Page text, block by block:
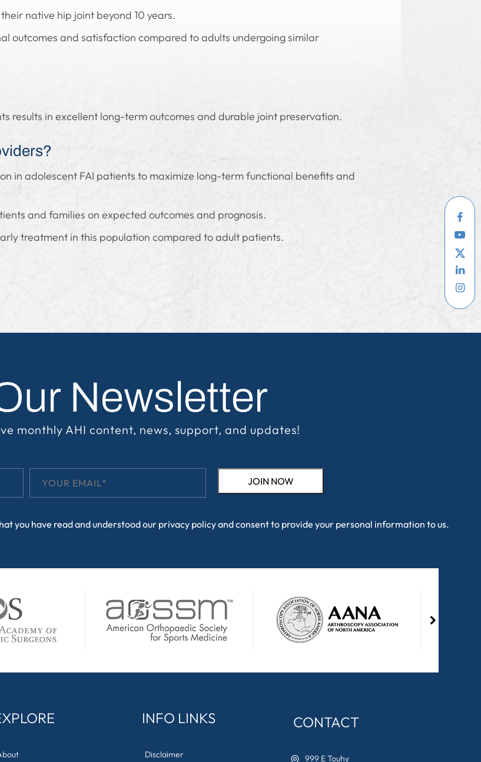
native hip joint beyond 10 years.
outcomes and satisfaction compared to adults undergoing similar
results in excellent long-term outcomes and durable joint preservation.
in adolescent FAI patients to maximize long-term functional benefits and
and families on expected outcomes and prognosis.
treatment in this population compared to adult patients.
Newsletter
monthly AHI content, news, support, and updates!
you have read and understood ourprivacy policyand consent to provide your personal information to us.
INFO LINKS
Disclaimer
CONTACT
999 E Touhy